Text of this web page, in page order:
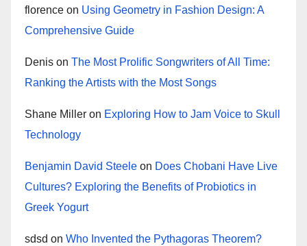
florence on Using Geometry in Fashion Design: A
Comprehensive Guide
Denis on The Most Prolific Songwriters of All Time:
Ranking the Artists with the Most Songs
Shane Miller on Exploring How to Jam Voice to Skull
Technology
Benjamin David Steele on Does Chobani Have Live
Cultures? Exploring the Benefits of Probiotics in
Greek Yogurt
sdsd on Who Invented the Pythagoras Theorem?